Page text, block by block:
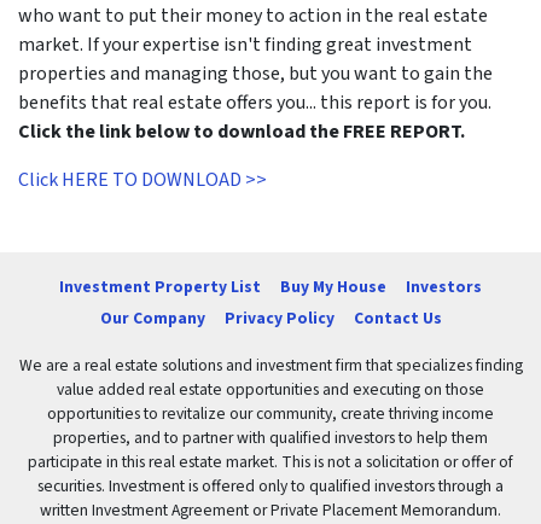
who want to put their money to action in the real estate
market. If your expertise isn't finding great investment
properties and managing those, but you want to gain the
benefits that real estate offers you... this report is for you.
Click the link below to download the FREE REPORT.
Click HERE TO DOWNLOAD >>
Investment Property List Buy My House
Investors
Our Company
Privacy Policy Contact Us
We are a real estate solutions and investment firm that specializes finding
value added real estate opportunities and executing on those
opportunities to revitalize our community, create thriving income
properties, and to partner with qualified investors to help them
participate in this real estate market. This is not a solicitation or offer of
securities. Investment is offered only to qualified investors through a
written Investment Agreement or Private Placement Memorandum.